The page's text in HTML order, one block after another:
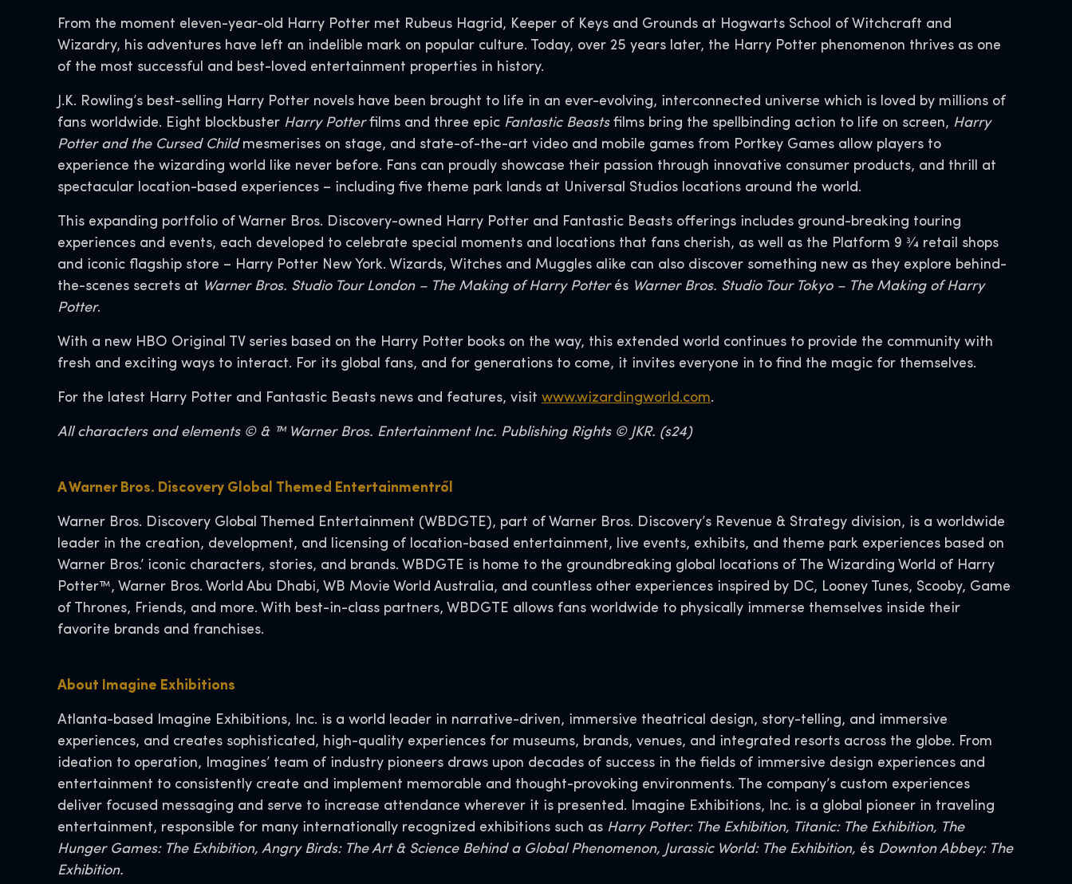
From the moment eleven-year-old Harry Potter met Rubeus Hagrid, Keeper of Keys and Grounds at Hogwarts School of Witchcraft and
Wizardry, his adventures have left an indelible mark on popular culture. Today, over 25 years later, the Harry Potter phenomenon thrives as one
of the most successful and best-loved entertainment properties in history.
J.K. Rowling’s best-selling Harry Potter novels have been brought to life in an ever-evolving, interconnected universe which is loved by millions of
fans worldwide. Eight blockbuster Harry Potterfilms and three epic Fantastic Beastsfilms bring the spellbinding action to life on screen, Harry
Potter and the Cursed Childmesmerises on stage, and state-of-the-art video and mobile games from Portkey Games allow players to
experience the wizarding world like never before. Fans can proudly showcase their passion through innovative consumer products, and thrill at
spectacular location-based experiences – including five theme park lands at Universal Studios locations around the world.
This expanding portfolio of Warner Bros. Discovery-owned Harry Potter and Fantastic Beasts offerings includes ground-breaking touring
experiences and events, each developed to celebrate special moments and locations that fans cherish, as well as the Platform 9 3⁄4 retail shops
and iconic flagship store – Harry Potter New York. Wizards, Witches and Muggles alike can also discover something new as they explore behind-
the-scenes secrets at Warner Bros. Studio Tour London – The Making of Harry Potterés Warner Bros. Studio Tour Tokyo – The Making of Harry
Potter.
With a new HBO Original TV series based on the Harry Potter books on the way, this extended world continues to provide the community with
fresh and exciting ways to interact. For its global fans, and for generations to come, it invites everyone in to find the magic for themselves.
For the latest Harry Potter and Fantastic Beasts news and features, visit www.wizardingworld.com.
All characters and elements © & ™ Warner Bros. Entertainment Inc. Publishing Rights © JKR. (s24)
A Warner Bros. Discovery Global Themed Entertainmentről
Warner Bros. Discovery Global Themed Entertainment (WBDGTE), part of Warner Bros. Discovery’s Revenue & Strategy division, is a worldwide
leader in the creation, development, and licensing of location-based entertainment, live events, exhibits, and theme park experiences based on
Warner Bros.’ iconic characters, stories, and brands. WBDGTE is home to the groundbreaking global locations of The Wizarding World of Harry
Potter™, Warner Bros. World Abu Dhabi, WB Movie World Australia, and countless other experiences inspired by DC, Looney Tunes, Scooby, Game
of Thrones, Friends, and more. With best-in-class partners, WBDGTE allows fans worldwide to physically immerse themselves inside their
favorite brands and franchises.
About Imagine Exhibitions
Atlanta-based Imagine Exhibitions, Inc. is a world leader in narrative-driven, immersive theatrical design, story-telling, and immersive
experiences, and creates sophisticated, high-quality experiences for museums, brands, venues, and integrated resorts across the globe. From
ideation to operation, Imagines’ team of industry pioneers draws upon decades of success in the fields of immersive design experiences and
entertainment to consistently create and implement memorable and thought-provoking environments. The company’s custom experiences
deliver focused messaging and serve to increase attendance wherever it is presented. Imagine Exhibitions, Inc. is a global pioneer in traveling
entertainment, responsible for many internationally recognized exhibitions such as Harry Potter: The Exhibition, Titanic: The Exhibition, The
Hunger Games: The Exhibition, Angry Birds: The Art & Science Behind a Global Phenomenon, Jurassic World: The Exhibition, és Downton Abbey: The
Exhibition.